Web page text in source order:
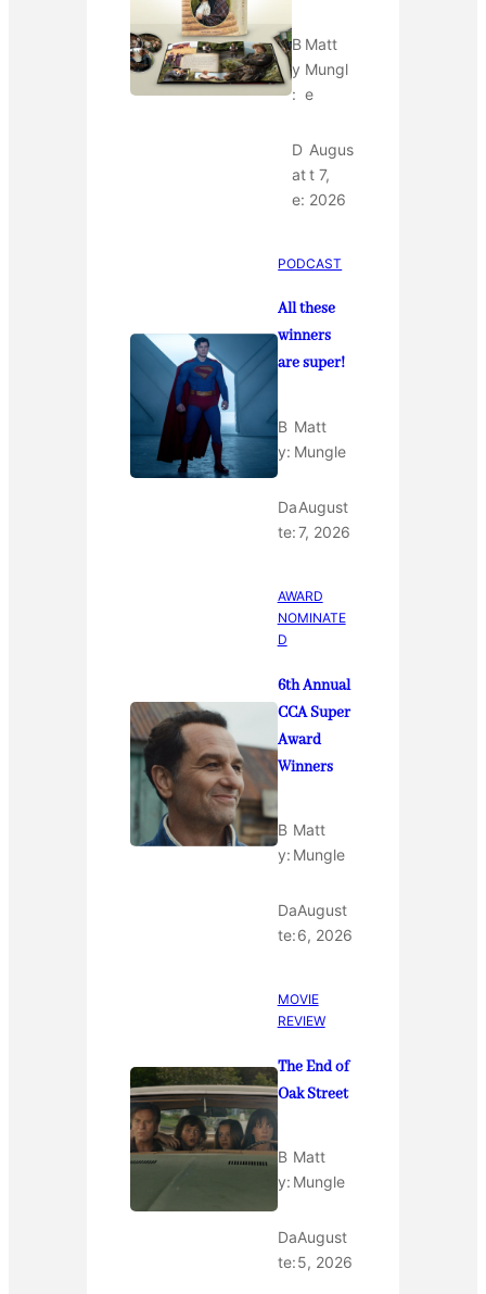
B
y
:
Matt
Mungl
e
D
at
e:
Augus
t 7,
2026
PODCAST
All these
winners
are super!
B
y:
Matt
Mungle
Da
te:
August
7, 2026
AWARD
NOMINATE
D
6th Annual
CCA Super
Award
Winners
B
y:
Matt
Mungle
Da
te:
August
6, 2026
MOVIE
REVIEW
The End of
Oak Street
B
y:
Matt
Mungle
Da
te:
August
5, 2026